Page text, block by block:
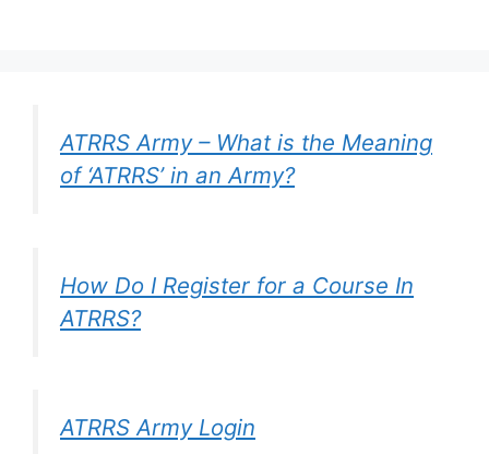
ATRRS Army – What is the Meaning
of ‘ATRRS’ in an Army?
How Do I Register for a Course In
ATRRS?
ATRRS Army Login